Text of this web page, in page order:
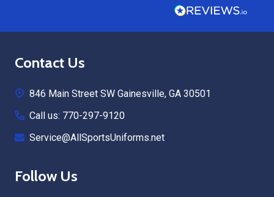
Footer
Contact Us
846 Main Street SW Gainesville, GA 30501
Call us: 770-297-9120
Service@AllSportsUniforms.net
Follow Us